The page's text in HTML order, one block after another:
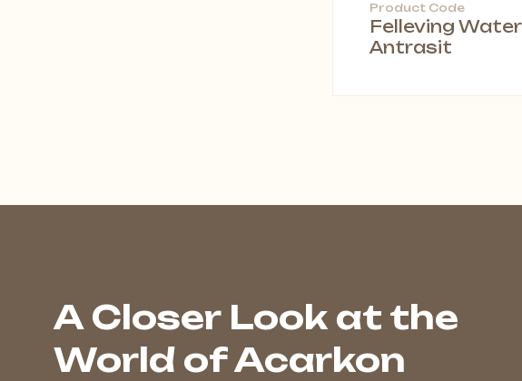
Product Code
Felleving Water
Antrasit
A Closer Look at the
World of Acarkon